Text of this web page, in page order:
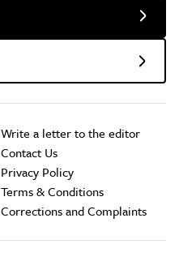
Write a letter to the editor
Contact Us
Privacy Policy
Terms & Conditions
Corrections and Complaints